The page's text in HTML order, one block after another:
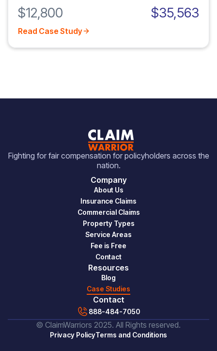
$12,800 $35,563
Read Case Study
Fighting for fair compensation for policyholders across the
nation.
Company
About Us
Insurance Claims
Commercial Claims
Property Types
Service Areas
Fee is Free
Contact
Resources
Blog
Case Studies
Contact
888-484-7050
© ClaimWarriors 2025. All Rights reserved.
Privacy PolicyTerms and Conditions